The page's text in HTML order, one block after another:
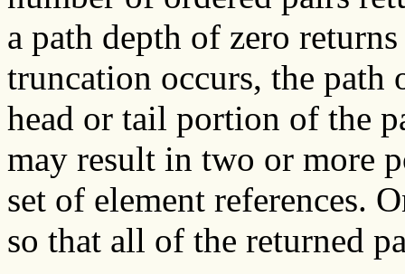
a path depth of zero
truncation occurs, the path
head or tail portion of the
may result in two or more
set of element references.
so that all of the returned